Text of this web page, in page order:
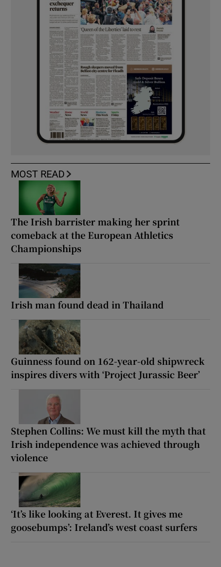
MOST READ
The Irish barrister making her sprint
comeback at the European Athletics
Championships
Irish man found dead in Thailand
Guinness found on 162-year-old shipwreck
inspires divers with ‘Project Jurassic Beer’
Stephen Collins: We must kill the myth that
Irish independence was achieved through
violence
‘It’s like looking at Everest. It gives me
goosebumps’: Ireland’s west coast surfers